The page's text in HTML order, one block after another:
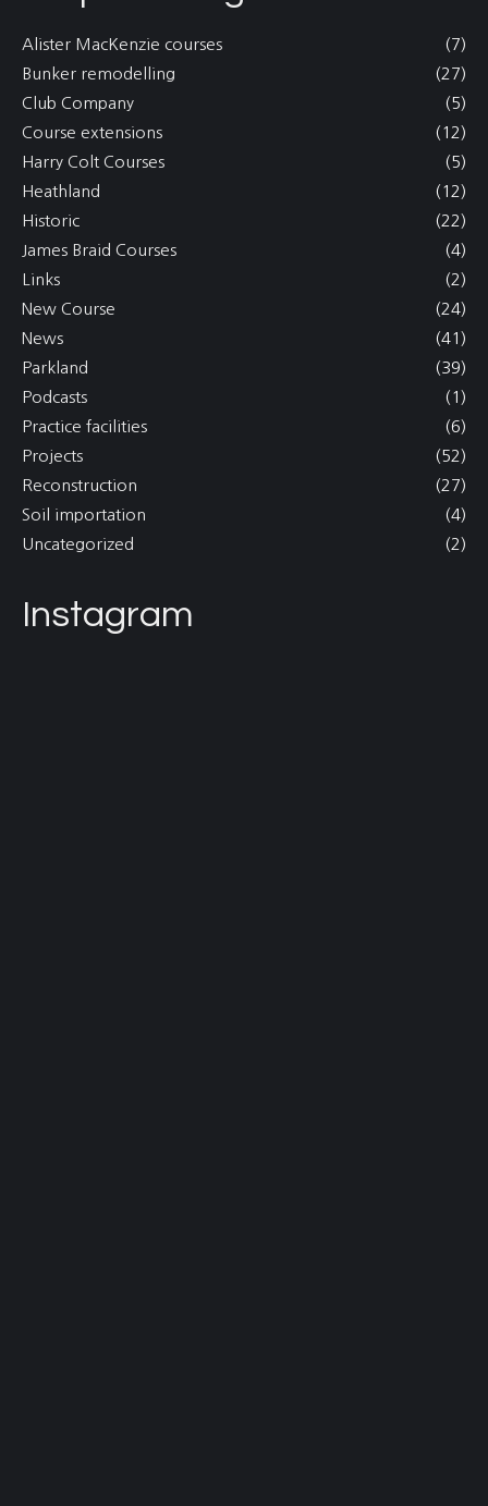
Alister MacKenzie courses
(7)
Bunker remodelling
(27)
Club Company
(5)
Course extensions
(12)
Harry Colt Courses
(5)
Heathland
(12)
Historic
(22)
James Braid Courses
(4)
Links
(2)
New Course
(24)
News
(41)
Parkland
(39)
Podcasts
(1)
Practice facilities
(6)
Projects
(52)
Reconstruction
(27)
Soil importation
(4)
Uncategorized
(2)
Instagram